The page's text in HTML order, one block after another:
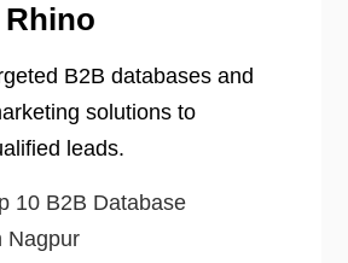
B2B databases and
solutions to
leads.
10 B2B Database
Nagpur